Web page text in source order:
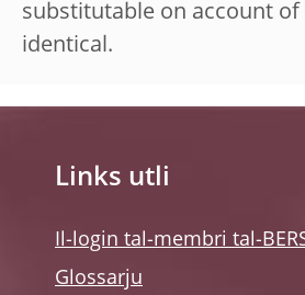
substitutable on account
identical.
Links utli
Il-login tal-membri tal-
Glossarju